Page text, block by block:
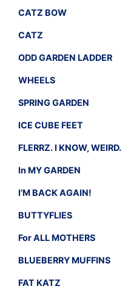
CATZ BOW
CATZ
ODD GARDEN LADDER
WHEELS
SPRING GARDEN
ICE CUBE FEET
FLERRZ. I KNOW, WEIRD.
In MY GARDEN
I’M BACK AGAIN!
BUTTYFLIES
For ALL MOTHERS
BLUEBERRY MUFFINS
FAT KATZ